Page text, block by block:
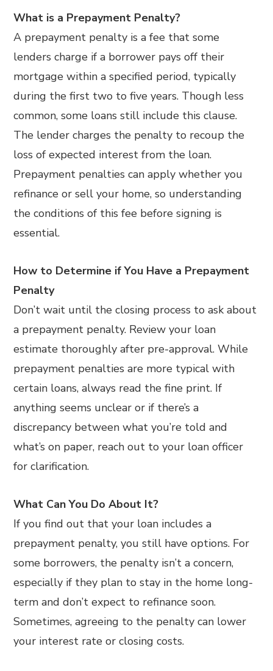
What is a Prepayment Penalty?
A prepayment penalty is a fee that some
lenders charge if a borrower pays off their
mortgage within a specified period, typically
during the first two to five years. Though less
common, some loans still include this clause.
The lender charges the penalty to recoup the
loss of expected interest from the loan.
Prepayment penalties can apply whether you
refinance or sell your home, so understanding
the conditions of this fee before signing is
essential.
How to Determine if You Have a Prepayment
Penalty
Don’t wait until the closing process to ask about
a prepayment penalty. Review your loan
estimate thoroughly after pre-approval. While
prepayment penalties are more typical with
certain loans, always read the fine print. If
anything seems unclear or if there’s a
discrepancy between what you’re told and
what’s on paper, reach out to your loan officer
for clarification.
What Can You Do About It?
If you find out that your loan includes a
prepayment penalty, you still have options. For
some borrowers, the penalty isn’t a concern,
especially if they plan to stay in the home long-
term and don’t expect to refinance soon.
Sometimes, agreeing to the penalty can lower
your interest rate or closing costs.